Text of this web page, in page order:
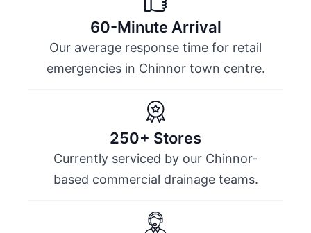
60-Minute Arrival
Our average response time for retail
emergencies in Chinnor town centre.
250+ Stores
Currently serviced by our Chinnor-
based commercial drainage teams.